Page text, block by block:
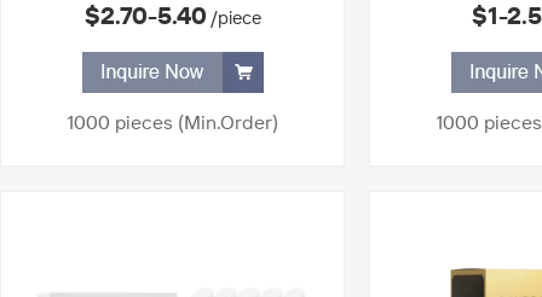
Serum for All Skin Types Anti Wrinkle
$2.70-5.40 /piece
1000 pieces (Min.Order)
Skin Care$1-
1000 pieces